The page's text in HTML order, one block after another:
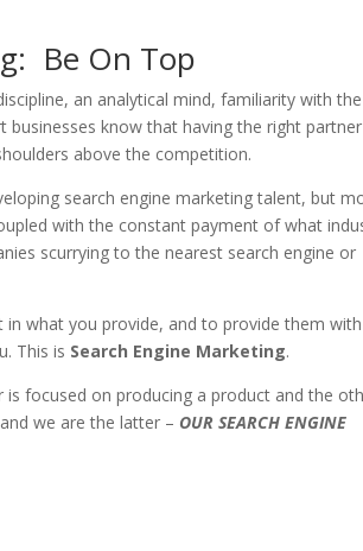
Be On Top
an analytical mind, familiarity with the
businesses know that having the right
above the competition.
search engine marketing talent, but
with the constant payment of what
scurrying to the nearest search engine or
what you provide, and to provide them with
This is Search Engine Marketing.
focused on producing a product and the
we are the latter – OUR SEARCH ENGINE